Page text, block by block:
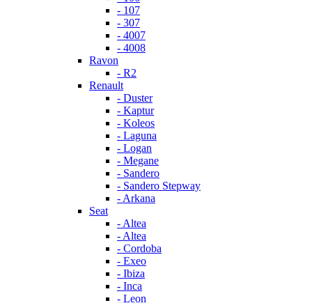
- 107
- 307
- 4007
- 4008
Ravon
- R2
Renault
- Duster
- Kaptur
- Koleos
- Laguna
- Logan
- Megane
- Sandero
- Sandero Stepway
- Arkana
Seat
- Altea
- Altea
- Cordoba
- Exeo
- Ibiza
- Inca
- Leon